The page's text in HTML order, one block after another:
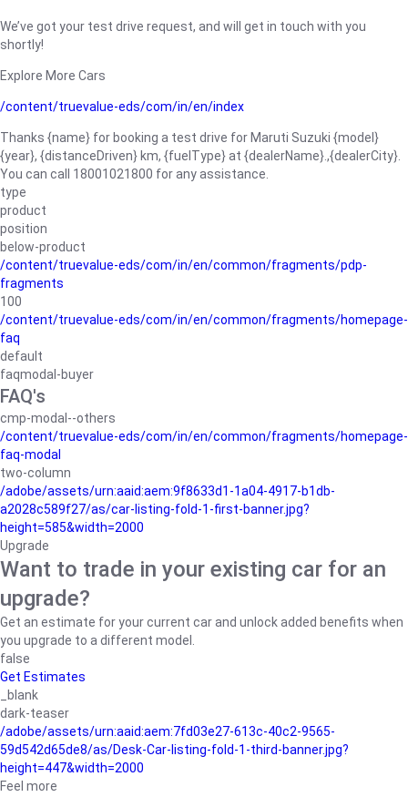
We’ve got your test drive request, and will get in touch with you
shortly!
Explore More Cars
/content/truevalue-eds/com/in/en/index
Thanks {name} for booking a test drive for Maruti Suzuki {model}
{year}, {distanceDriven} km, {fuelType} at {dealerName}.,{dealerCity}.
You can call 18001021800 for any assistance.
type
product
position
below-product
/content/truevalue-eds/com/in/en/common/fragments/pdp-
fragments
100
/content/truevalue-eds/com/in/en/common/fragments/homepage-
faq
default
faqmodal-buyer
FAQ's
cmp-modal--others
/content/truevalue-eds/com/in/en/common/fragments/homepage-
faq-modal
two-column
/adobe/assets/urn:aaid:aem:9f8633d1-1a04-4917-b1db-
a2028c589f27/as/car-listing-fold-1-first-banner.jpg?
height=585&width=2000
Upgrade
Want to trade in your existing car for an
upgrade?
Get an estimate for your current car and unlock added benefits when
you upgrade to a different model.
false
Get Estimates
_blank
dark-teaser
/adobe/assets/urn:aaid:aem:7fd03e27-613c-40c2-9565-
59d542d65de8/as/Desk-Car-listing-fold-1-third-banner.jpg?
height=447&width=2000
Feel more